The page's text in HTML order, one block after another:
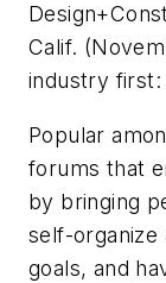
Calif.
industry first:
Popular
forums that
by bringing
self-organize
goals, and